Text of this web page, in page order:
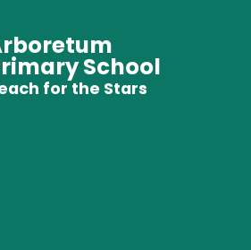
School
for the Stars